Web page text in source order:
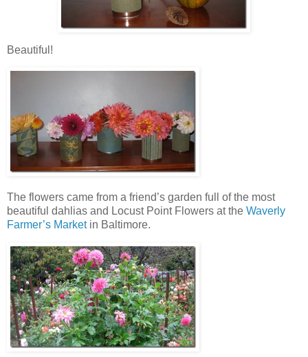
Beautiful!
The flowers came from a friend’s garden full of the most
beautiful dahlias and Locust Point Flowers at the Waverly
Farmer’s Marketin Baltimore.